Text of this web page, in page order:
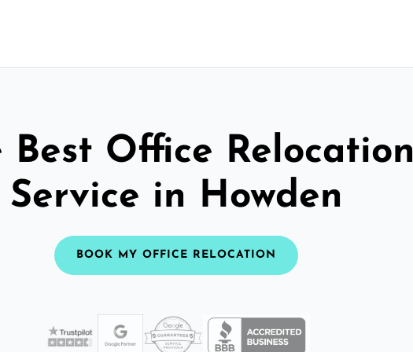
Best Office Relocation
Service in Howden
BOOK MY OFFICE RELOCATION